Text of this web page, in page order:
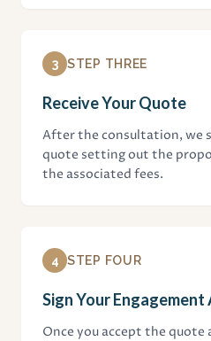
3 STEP THREE
Receive Your Quote
After the consultation, we
quote setting out the
the associated fees.
4 STEP FOUR
Sign Your
Once you accept the quote